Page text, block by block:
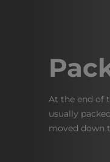
At the end of
usually
moved down